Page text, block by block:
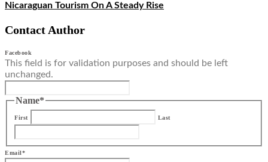
Nicaraguan Tourism On A Steady Rise
Contact Author
Facebook
This field is for validation purposes and should be left
unchanged.
Name*
First Last
Email*